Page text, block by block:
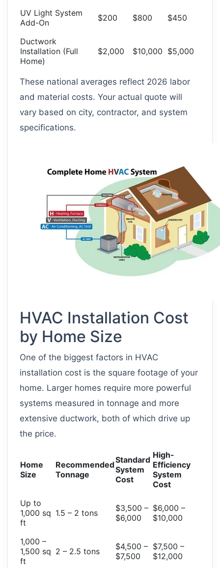
UV Light System
Add-On
$200 $800 $450
Ductwork
Installation (Full
Home)
$2,000 $10,000 $5,000
These national averages reflect 2026 labor
and material costs. Your actual quote will
vary based on city, contractor, and system
specifications.
HVAC Installation Cost
by Home Size
One of the biggest factors in HVAC
installation cost is the square footage of your
home. Larger homes require more powerful
systems measured in tonnage and more
extensive ductwork, both of which drive up
the price.
Home
Size
Recommended
Tonnage
Standard
System
Cost
High-
Efficiency
System
Cost
Up to
1,000 sq
ft
1.5 – 2 tons
$3,500 –
$6,000
$6,000 –
$10,000
1,000 –
1,500 sq
ft
2 – 2.5 tons
$4,500 –
$7,500
$7,500 –
$12,000